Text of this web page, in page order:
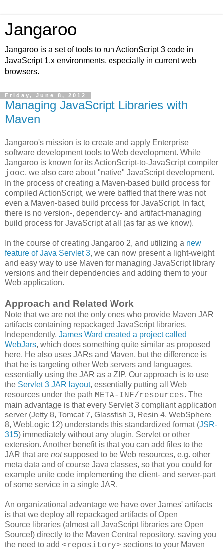
Jangaroo
Jangaroo is a set of tools to run ActionScript 3 code in
JavaScript 1.x environments, especially in current web
browsers.
Friday, June 8, 2012
Managing JavaScript Libraries with
Maven
Jangaroo's mission is to create and apply Enterprise
software development tools to Web development. While
Jangaroo is known for its ActionScript-to-JavaScript compiler
jooc, we also care about "native" JavaScript development.
In the process of creating a Maven-based build process for
compiled ActionScript, we were baffled that there was not
even a Maven-based build process for JavaScript. In fact,
there is no version-, dependency- and artifact-managing
build process for JavaScript at all (as far as we know).
In the course of creating Jangaroo 2, and utilizing a new
feature of Java Servlet 3, we can now present a light-weight
and easy way to use Maven for managing JavaScript library
versions and their dependencies and adding them to your
Web application.
Approach and Related Work
Note that we are not the only ones who provide Maven JAR
artifacts containing repackaged JavaScript libraries.
Independently, James Ward created a project called
WebJars, which does something quite similar as proposed
here. He also uses JARs and Maven, but the difference is
that he is targeting other Web servers and languages,
essentially using the JAR as a ZIP. Our approach is to use
the Servlet 3 JAR layout, essentially putting all Web
resources under the path META-INF/resources. The
main advantage is that every Servlet 3 compliant application
server (Jetty 8, Tomcat 7, Glassfish 3, Resin 4, WebSphere
8, WebLogic 12) understands this standardized format (JSR-
315) immediately without any plugin, Servlet or other
extension. Another benefit is that you can add files to the
JAR that are notsupposed to be Web resources, e.g. other
meta data and of course Java classes, so that you could for
example unite code implementing the client- and server-part
of some service in a single JAR.
An organizational advantage we have over James' artifacts
is that we deploy all repackaged artifacts of Open
Source libraries (almost all JavaScript libraries are Open
Source!) directly to the Maven Central repository, saving you
the need to add <repository> sections to your Maven